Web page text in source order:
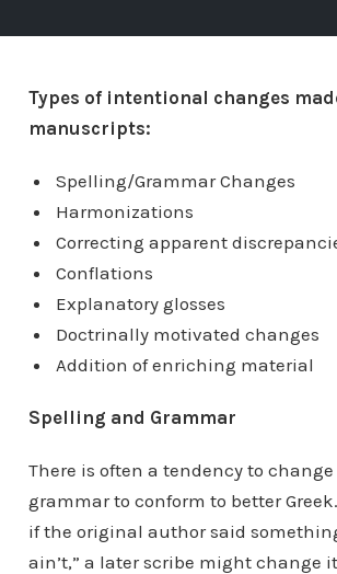
Types of intentional changes
manuscripts:
Spelling/Grammar Changes
Harmonizations
Correcting apparent
Conflations
Explanatory glosses
Doctrinally motivated changes
Addition of enriching material
Spelling and Grammar
There is often a tendency to
grammar to conform to better
if the original author said
ain’t,” a later scribe might change